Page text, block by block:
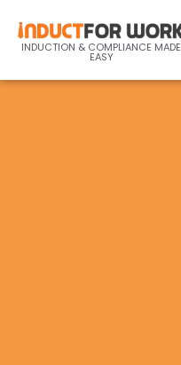
INDUCTION & COMPLIANCE MADE
EASY